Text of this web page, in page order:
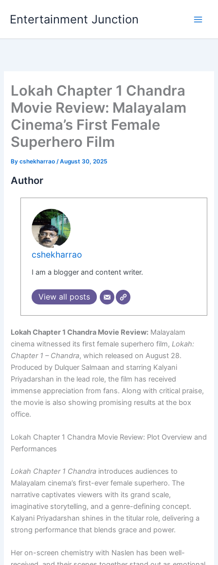
Entertainment Junction
Lokah Chapter 1 Chandra
Movie Review: Malayalam
Cinema’s First Female
Superhero Film
Bycshekharrao/August 30, 2025
Author
cshekharrao
I am a blogger and content writer.
View all posts
Lokah Chapter 1 Chandra Movie Review: Malayalam
cinema witnessed its first female superhero film,Lokah:
Chapter 1 – Chandra, which released on August 28.
Produced by Dulquer Salmaan and starring Kalyani
Priyadarshan in the lead role, the film has received
immense appreciation from fans. Along with critical praise,
the movie is also showing promising results at the box
office.
Lokah Chapter 1 Chandra Movie Review: Plot Overview and
Performances
Lokah Chapter 1 Chandra introduces audiences to
Malayalam cinema’s first-ever female superhero. The
narrative captivates viewers with its grand scale,
imaginative storytelling, and a genre-defining concept.
Kalyani Priyadarshan shines in the titular role, delivering a
strong performance that blends grace and power.
Her on-screen chemistry with Naslen has been well-